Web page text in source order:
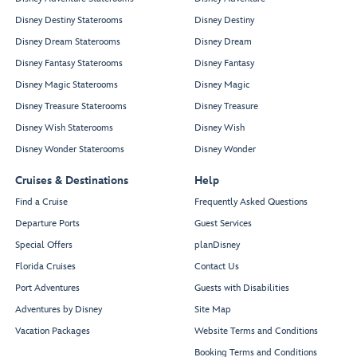
Disney Destiny Staterooms
Disney Dream Staterooms
Disney Fantasy Staterooms
Disney Magic Staterooms
Disney Treasure Staterooms
Disney Wish Staterooms
Disney Wonder Staterooms
Cruises & Destinations
Find a Cruise
Departure Ports
Special Offers
Florida Cruises
Port Adventures
Adventures by Disney
Vacation Packages
Disney Destiny
Disney Dream
Disney Fantasy
Disney Magic
Disney Treasure
Disney Wish
Disney Wonder
Help
Frequently Asked Questions
Guest Services
planDisney
Contact Us
Guests with Disabilities
Site Map
Website Terms and Conditions
Booking Terms and Conditions